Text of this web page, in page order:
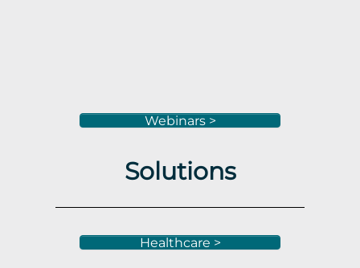
Webinars >
Solutions
Healthcare >